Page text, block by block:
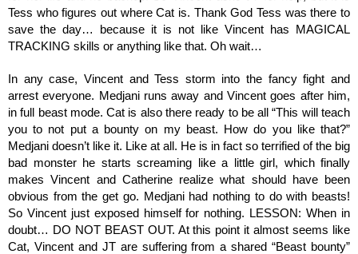
Tess who figures out where Cat is. Thank God Tess was there to
save the day… because it is not like Vincent has MAGICAL
TRACKING skills or anything like that. Oh wait…
In any case, Vincent and Tess storm into the fancy fight and
arrest everyone. Medjani runs away and Vincent goes after him,
in full beast mode. Cat is also there ready to be all “This will teach
you to not put a bounty on my beast. How do you like that?”
Medjani doesn’t like it. Like at all. He is in fact so terrified of the big
bad monster he starts screaming like a little girl, which finally
makes Vincent and Catherine realize what should have been
obvious from the get go. Medjani had nothing to do with beasts!
So Vincent just exposed himself for nothing. LESSON: When in
doubt… DO NOT BEAST OUT. At this point it almost seems like
Cat, Vincent and JT are suffering from a shared “Beast bounty”